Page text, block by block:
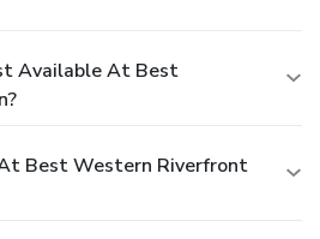
Available At Best
Best Western Riverfront